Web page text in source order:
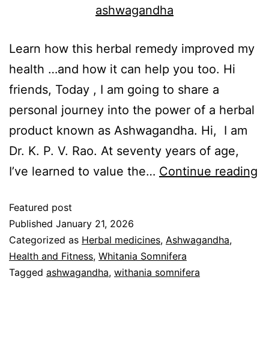
Learn how this herbal remedy improved my
health …and how it can help you too. Hi
friends, Today , I am going to share a
personal journey into the power of a herbal
product known as Ashwagandha. Hi, I am
Dr. K. P. V. Rao. At seventy years of age,
I’ve learned to value the… Continue reading
Featured post
Published January 21, 2026
Categorized as Herbal medicines, Ashwagandha,
Health and Fitness, Whitania Somnifera
Tagged ashwagandha, withania somnifera